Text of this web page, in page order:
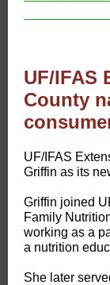
UF/IFAS
County
​UF/IFAS
Griffin as its
Griffin joined
Family
working as a
a nutrition
She later